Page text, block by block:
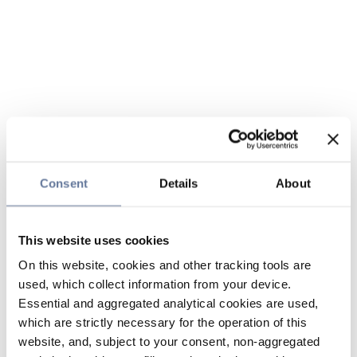
Consent Details About
This website uses cookies
On this website, cookies and other tracking tools are
used, which collect information from your device.
Essential and aggregated analytical cookies are used,
which are strictly necessary for the operation of this
website, and, subject to your consent, non-aggregated